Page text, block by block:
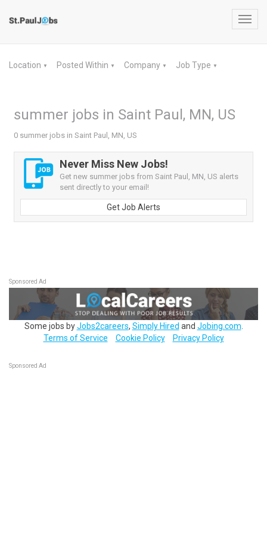
Location ▼ Posted Within ▼ Company ▼ Job Type ▼
summer jobs in Saint Paul, MN, US
0 summer jobs in Saint Paul, MN, US
Never Miss New Jobs!
Get new summer jobs from Saint Paul, MN, US alerts
sent directly to your email!
Get Job Alerts
Sponsored Ad
Some jobs byJobs2careers, Simply Hired and Jobing.com
Terms of Service
Cookie Policy Privacy Policy
Sponsored Ad